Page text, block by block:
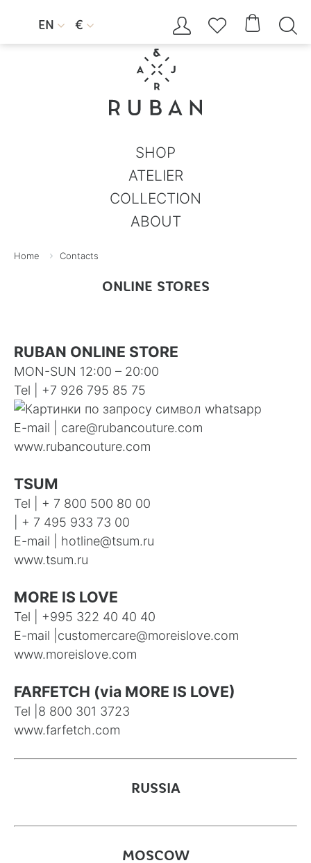
EN  €     
SHOP
ATELIER
COLLECTION
ABOUT
Home Contacts
ONLINE STORES
RUBAN ONLINE STORE
MON-SUN 12:00 – 20:00
Tel | +7 926 795 85 75
E-mail | care@rubancouture.com
www.rubancouture.com
TSUM
Tel | + 7 800 500 80 00
| + 7 495 933 73 00
E-mail | hotline@tsum.ru
www.tsum.ru
MORE IS LOVE
Tel | +995 322 40 40 40
E-mail | customercare@moreislove.com
www.moreislove.com
FARFETCH (via MORE IS LOVE)
Tel | 8 800 301 3723
www.farfetch.com
RUSSIA
MOSCOW